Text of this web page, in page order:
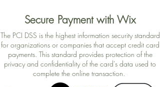
Secure Payment with Wix
The PCI DSS is the highest information security standard
for organizations or companies that accept credit card
payments. This standard provides protection of the
privacy and confidentiality of the card's data used to
complete the online transaction.